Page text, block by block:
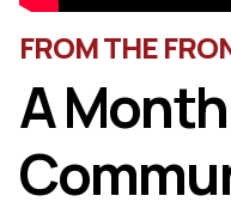
FROM THE
A